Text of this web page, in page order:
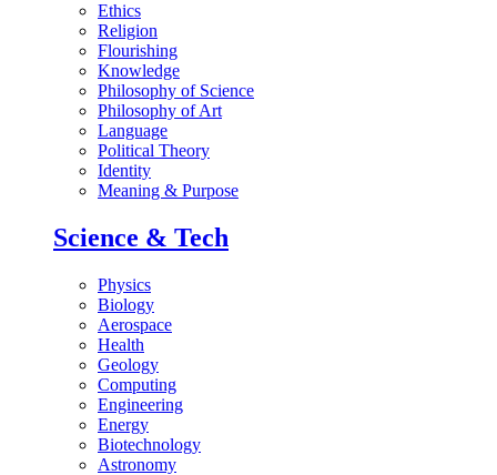
Ethics
Religion
Flourishing
Knowledge
Philosophy of Science
Philosophy of Art
Language
Political Theory
Identity
Meaning & Purpose
Science & Tech
Physics
Biology
Aerospace
Health
Geology
Computing
Engineering
Energy
Biotechnology
Astronomy